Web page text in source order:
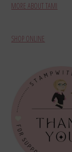
MORE ABOUT TAMI
SHOP ONLINE